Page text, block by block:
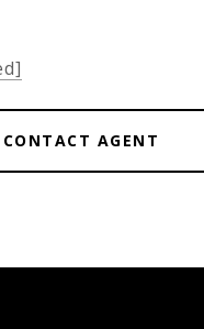
CONTACT AGENT